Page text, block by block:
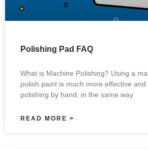
Polishing Pad FAQ
What is Machine Polishing? Using a
polish paint is much more effective and
polishing by hand, in the same way
READ MORE >